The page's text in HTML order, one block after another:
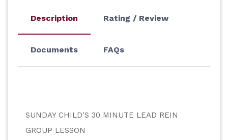
Description Rating / Review
Documents FAQs
SUNDAY CHILD'S 30 MINUTE LEAD REIN
GROUP LESSON